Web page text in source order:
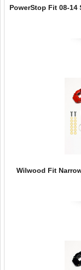
PowerStop Fit 08-14
Wilwood Fit